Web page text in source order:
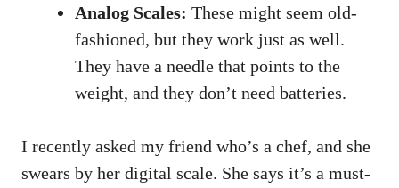
Analog Scales: These might seem old-
fashioned, but they work just as well.
They have a needle that points to the
weight, and they don’t need batteries.
I recently asked my friend who’s a chef, and she
swears by her digital scale. She says it’s a must-